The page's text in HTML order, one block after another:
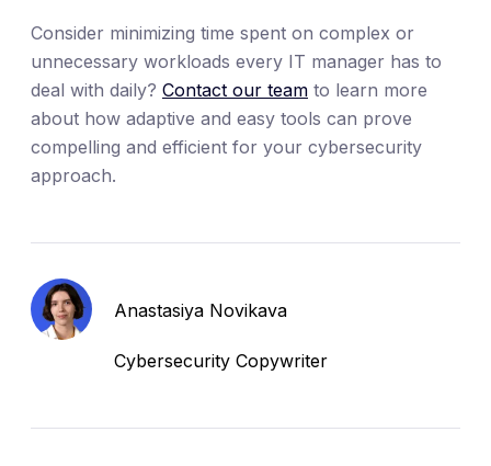
Consider minimizing time spent on complex or
unnecessary workloads every IT manager has to
deal with daily? Contact our team to learn more
about how adaptive and easy tools can prove
compelling and efficient for your cybersecurity
approach.
Anastasiya Novikava
Cybersecurity Copywriter